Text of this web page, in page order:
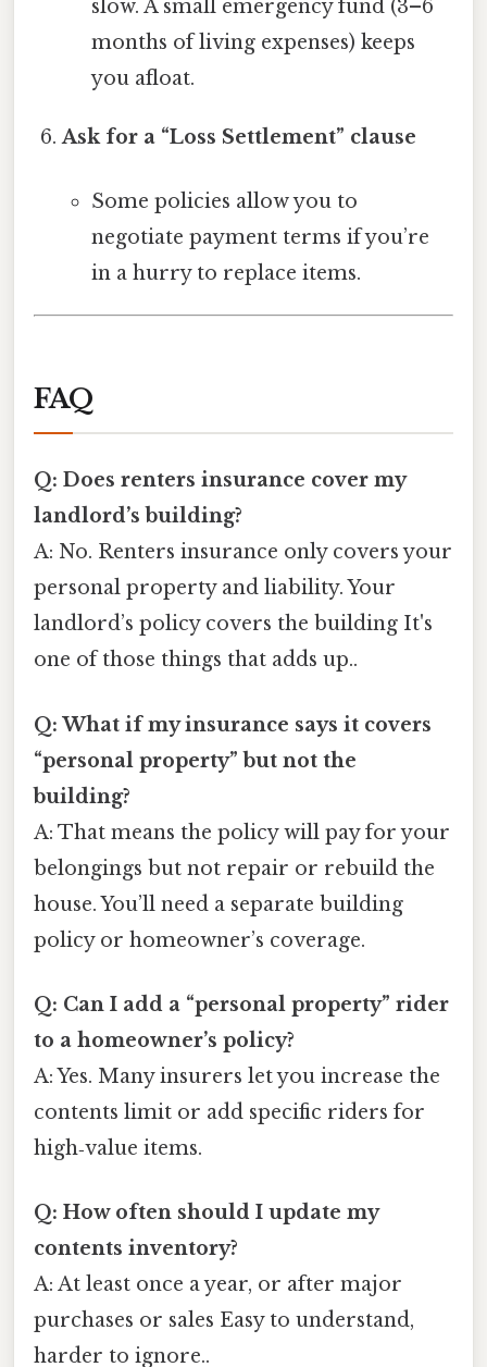
slow. A small emergency fund (3–6
months of living expenses) keeps
you afloat.
Ask for a “Loss Settlement” clause
Some policies allow you to
negotiate payment terms if you’re
in a hurry to replace items.
FAQ
Q: Does renters insurance cover my
landlord’s building?
A: No. Renters insurance only covers your
personal property and liability. Your
landlord’s policy covers the building It's
one of those things that adds up..
Q: What if my insurance says it covers
“personal property” but not the
building?
A: That means the policy will pay for your
belongings but not repair or rebuild the
house. You’ll need a separate building
policy or homeowner’s coverage.
Q: Can I add a “personal property” rider
to a homeowner’s policy?
A: Yes. Many insurers let you increase the
contents limit or add specific riders for
high‑value items.
Q: How often should I update my
contents inventory?
A: At least once a year, or after major
purchases or sales Easy to understand,
harder to ignore..